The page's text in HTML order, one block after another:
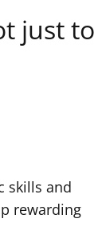
just to
skills and
rewarding